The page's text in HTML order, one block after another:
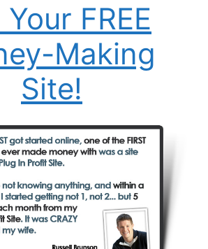
FREE
Making
Site!